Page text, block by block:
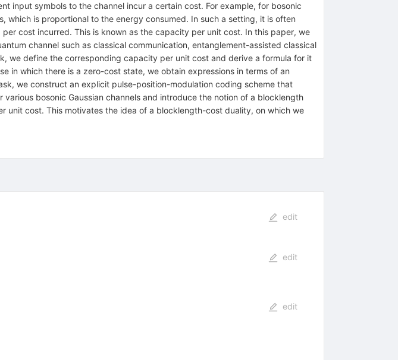
input symbols to the channel incur a certain cost. For example, for bosonic
is proportional to the energy consumed. In such a setting, it is often
cost incurred. This is known as the capacity per unit cost. In this paper, we
channel such as classical communication, entanglement-assisted classical
we define the corresponding capacity per unit cost and derive a formula for it
in which there is a zero-cost state, we obtain expressions in terms of an
we construct an explicit pulse-position-modulation coding scheme that
bosonic Gaussian channels and introduce the notion of a blocklength
unit cost. This motivates the idea of a blocklength-cost duality, on which we
edit
edit
edit